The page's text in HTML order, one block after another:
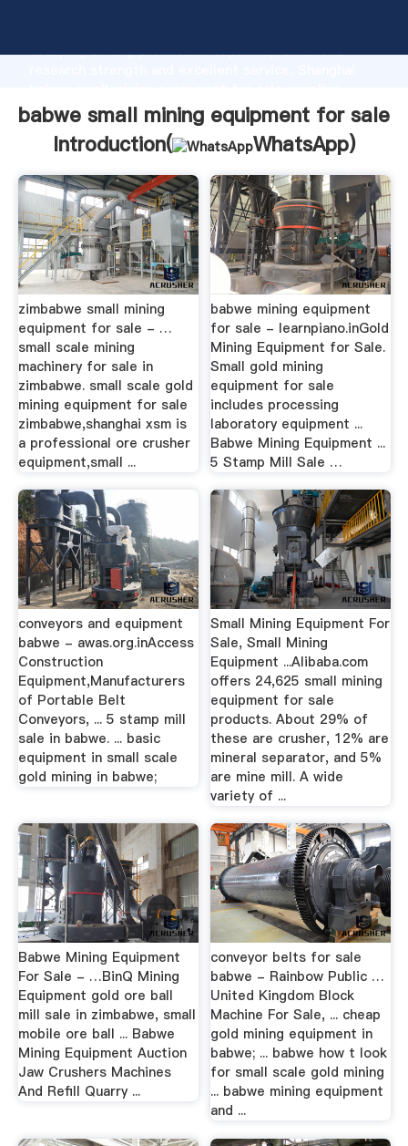
Grasping strong production capability, advanced
create the value and bring values to all of customers.
babwe small mining equipment for sale
Introduction(
WhatsApp)
zimbabwe small mining
equipment for sale - …
small scale mining
machinery for sale in
zimbabwe. small scale gold
mining equipment for sale
zimbabwe,shanghai xsm is
a professional ore crusher
equipment,small ...
babwe mining equipment
for sale - learnpiano.inGold
Mining Equipment for Sale.
Small gold mining
equipment for sale
includes processing
laboratory equipment ...
Babwe Mining Equipment ...
5 Stamp Mill Sale …
conveyors and equipment
babwe - awas.org.inAccess
Construction
Equipment,Manufacturers
of Portable Belt
Conveyors, ... 5 stamp mill
sale in babwe. ... basic
equipment in small scale
gold mining in babwe;
Small Mining Equipment For
Sale, Small Mining
Equipment ...Alibaba.com
offers 24,625 small mining
equipment for sale
products. About 29% of
these are crusher, 12% are
mineral separator, and 5%
are mine mill. A wide
variety of ...
Babwe Mining Equipment
For Sale - …BinQ Mining
Equipment gold ore ball
mill sale in zimbabwe, small
mobile ore ball ... Babwe
Mining Equipment Auction
Jaw Crushers Machines
And Refill Quarry ...
conveyor belts for sale
babwe - Rainbow Public …
United Kingdom Block
Machine For Sale, ... cheap
gold mining equipment in
babwe; ... babwe how t look
for small scale gold mining
... babwe mining equipment
and ...